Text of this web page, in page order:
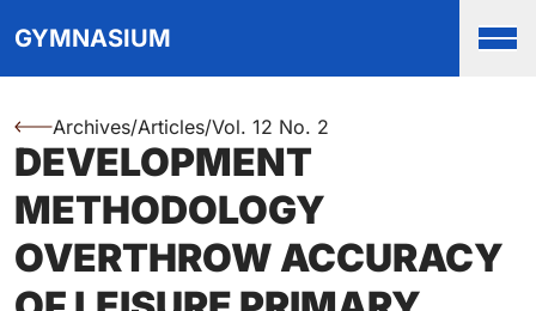
Skip to main navigation menu
Skip to login and user
GYMNASIUM
You are here:
Archives/Articles/Vol. 12 No. 2
DEVELOPMENT
METHODOLOGY
OVERTHROW ACCURACY
Authors